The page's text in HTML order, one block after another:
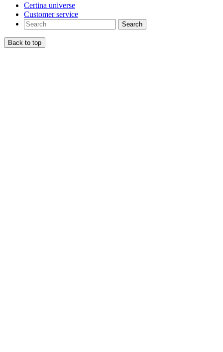
Certina universe
Customer service
Search
Back to top